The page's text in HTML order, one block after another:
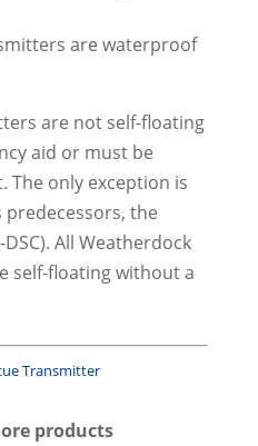
are waterproof
are not self-floating
aid or must be
The only exception is
predecessors, the
DSC). All Weatherdock
self-floating without a
Transmitter
ore products